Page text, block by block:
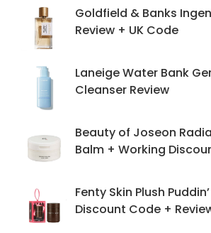
Goldfield & Banks
Review + UK Code
Laneige Water Bank
Cleanser Review
Beauty of Joseon
Balm + Working
Fenty Skin Plush
Discount Code +